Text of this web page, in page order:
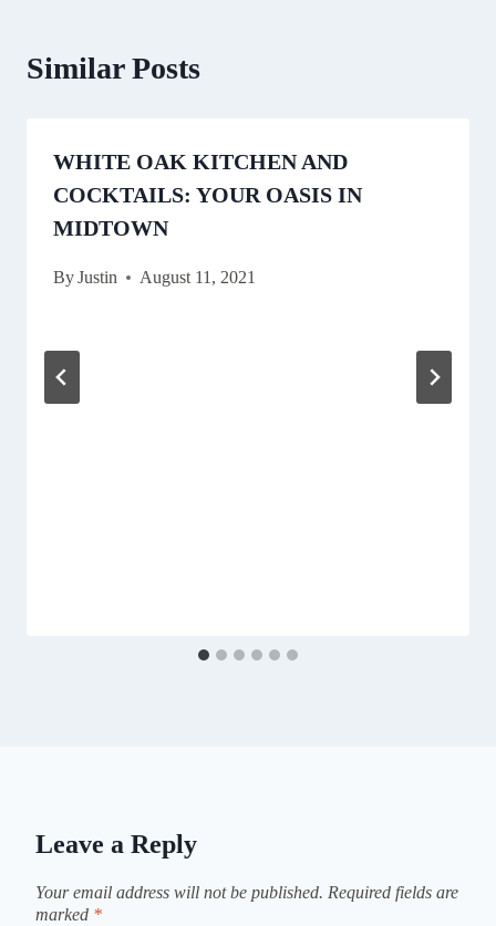
Similar Posts
WHITE OAK KITCHEN AND
COCKTAILS: YOUR OASIS IN
MIDTOWN
ByJustin August 11, 2021
Leave a Reply
Your email address will not be published. Required fields are
marked *